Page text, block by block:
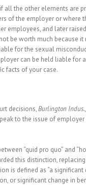
all the other elements are
of the employer or where
employees, and later
be worth much because
for the sexual
can be held liable for
facts of your case.
decisions,Burlington
to the issue of
“quid pro quo” and
this distinction,
is defined as “a significant
or significant change in